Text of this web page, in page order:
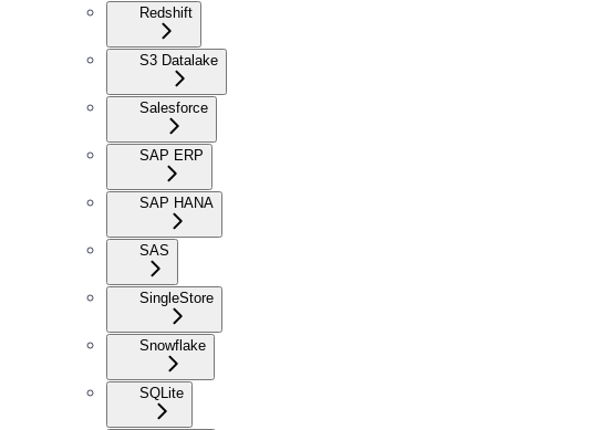
Redshift
S3 Datalake
Salesforce
SAP ERP
SAP HANA
SAS
SingleStore
Snowflake
SQLite